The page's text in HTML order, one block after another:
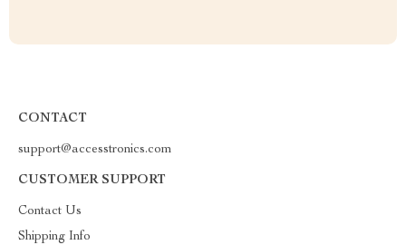
CONTACT
support@accesstronics.com
CUSTOMER SUPPORT
Contact Us
Shipping Info